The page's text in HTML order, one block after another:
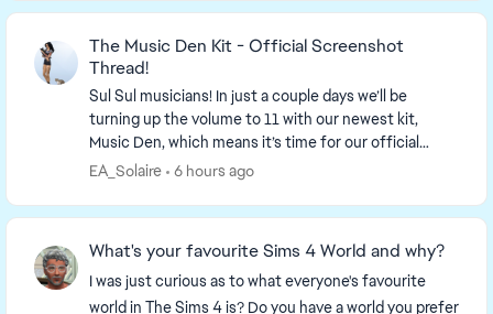
The Music Den Kit - Official Screenshot
Thread!
Sul Sul musicians! In just a couple days we’ll be
turning up the volume to 11 with our newest kit,
Music Den, which means it’s time for our official
screenshot thread! So find your...
EA_Solaire 6 hours ago
What's your favourite Sims 4 World and why?
I was just curious as to what everyone's favourite
world in The Sims 4 is? Do you have a world you prefer